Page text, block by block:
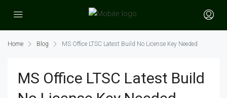
Home Blog MS Office LTSC Latest Build No License Key Needed
MS Office LTSC Latest Build